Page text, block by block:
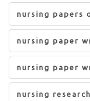
nursing papers
nursing paper
nursing paper
nursing